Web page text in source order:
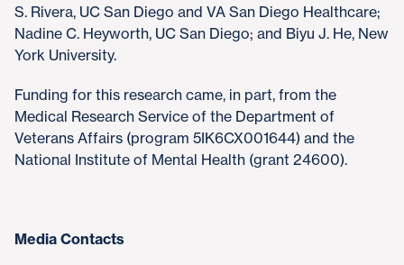
S. Rivera, UC San Diego and VA San Diego Healthcare;
Nadine C. Heyworth, UC San Diego; and Biyu J. He, New
York University.
Funding for this research came, in part, from the
Medical Research Service of the Department of
Veterans Affairs (program 5IK6CX001644) and the
National Institute of Mental Health (grant 24600).
Media Contacts